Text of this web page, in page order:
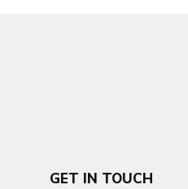
GET IN TOUCH